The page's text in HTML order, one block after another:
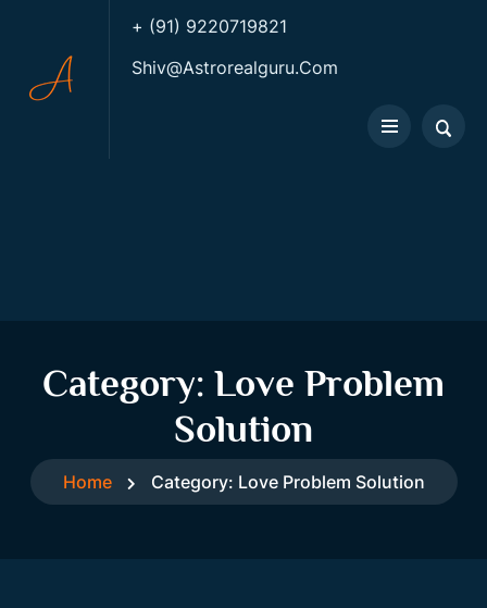
+ (91) 9220719821
Shiv@astrorealguru.com
Category: Love Problem
Solution
Home Category: Love Problem Solution